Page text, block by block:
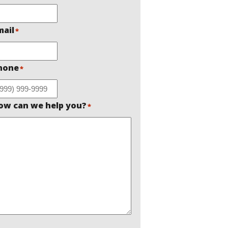
*
*
can we help you?*